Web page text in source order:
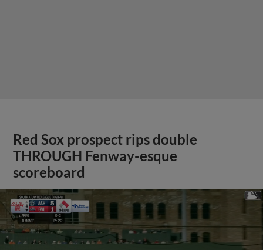
Red Sox prospect rips double
THROUGH Fenway-esque
scoreboard